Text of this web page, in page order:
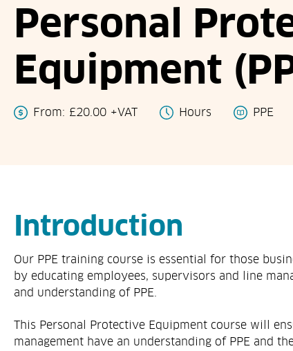
Personal
Equipment
From: £20.00 +VAT Hours PPE
Introduction
Our PPE training course is essential for those
by educating employees, supervisors and line
and understanding of PPE.
This Personal Protective Equipment course will
management have an understanding of PPE and